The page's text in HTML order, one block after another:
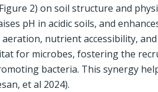
2) on soil structure and
pH in acidic soils, and
nutrient accessibility,
for microbes, fostering the
bacteria. This synergy
et al 2024).